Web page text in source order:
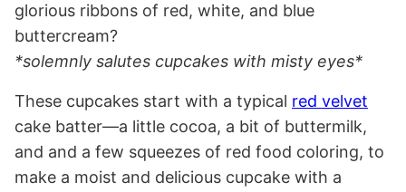
glorious ribbons of red, white, and blue
buttercream?
*solemnly salutes cupcakes with misty eyes*
These cupcakes start with a typical red velvet
cake batter—a little cocoa, a bit of buttermilk,
and and a few squeezes of red food coloring, to
make a moist and delicious cupcake with a